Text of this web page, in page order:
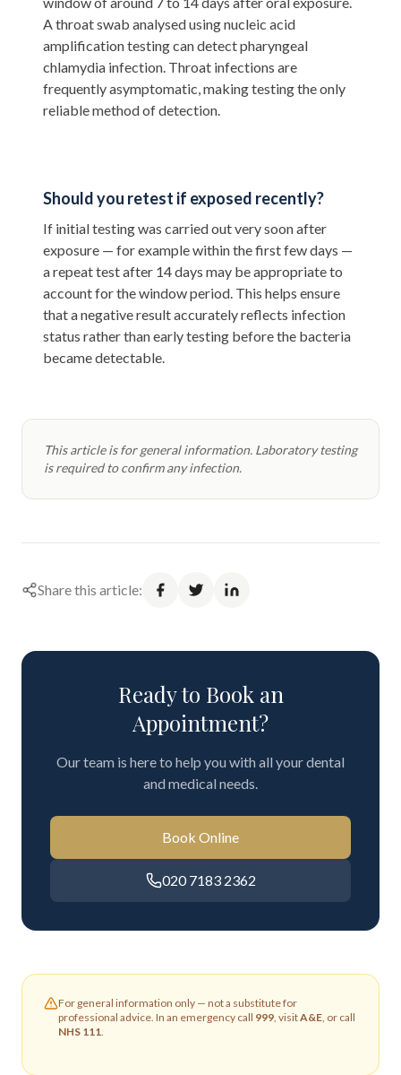
A throat swab analysed using nucleic acid
amplification testing can detect pharyngeal
chlamydia infection. Throat infections are
frequently asymptomatic, making testing the only
reliable method of detection.
Should you retest if exposed recently?
If initial testing was carried out very soon after
exposure — for example within the first few days —
a repeat test after 14 days may be appropriate to
account for the window period. This helps ensure
that a negative result accurately reflects infection
status rather than early testing before the bacteria
became detectable.
This article is for general information. Laboratory testing
is required to confirm any infection.
Share this article:
Ready to Book an
Appointment?
Our team is here to help you with all your dental
and medical needs.
Book Online
020 7183 2362
For general information only — not a substitute for
professional advice. In an emergency call 999, visitA&E, or call
NHS 111.